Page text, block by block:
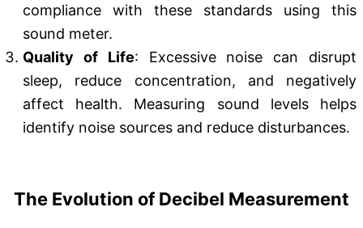
compliance with these standards using this
sound meter.
Quality of Life: Excessive noise can disrupt
sleep, reduce concentration, and negatively
affect health. Measuring sound levels helps
identify noise sources and reduce disturbances.
The Evolution of Decibel Measurement